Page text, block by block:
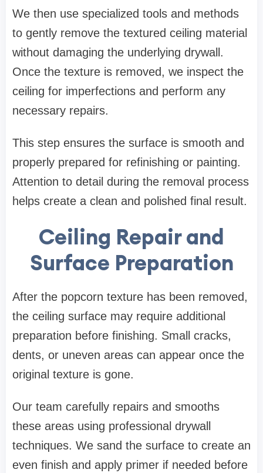
We then use specialized tools and methods
to gently remove the textured ceiling material
without damaging the underlying drywall.
Once the texture is removed, we inspect the
ceiling for imperfections and perform any
necessary repairs.
This step ensures the surface is smooth and
properly prepared for refinishing or painting.
Attention to detail during the removal process
helps create a clean and polished final result.
Ceiling Repair and
Surface Preparation
After the popcorn texture has been removed,
the ceiling surface may require additional
preparation before finishing. Small cracks,
dents, or uneven areas can appear once the
original texture is gone.
Our team carefully repairs and smooths
these areas using professional drywall
techniques. We sand the surface to create an
even finish and apply primer if needed before